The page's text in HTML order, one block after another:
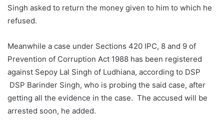
Singh asked to return the money given to him to which he
refused.
Meanwhile a case under Sections 420 IPC, 8 and 9 of
Prevention of Corruption Act 1988 has been registered
against Sepoy Lal Singh of Ludhiana, according to DSP
DSP Barinder Singh, who is probing the said case, after
getting all the evidence in the case. The accused will be
arrested soon, he added.